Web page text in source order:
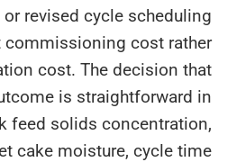
or revised cycle
at commissioning cost
cost. The decision
outcome is
lock feed solids
target cake moisture, cycle